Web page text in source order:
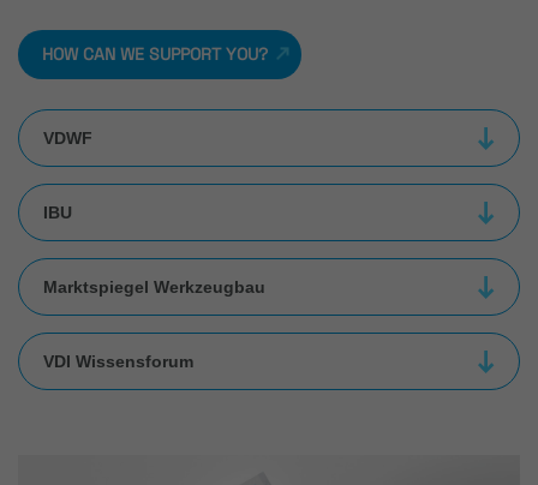
HOW CAN WE SUPPORT YOU?
VDWF
IBU
Marktspiegel Werkzeugbau
VDI Wissensforum